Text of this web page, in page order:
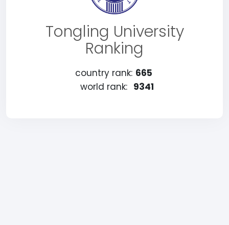
Tongling University
Ranking
country rank: 665
world rank: 9341